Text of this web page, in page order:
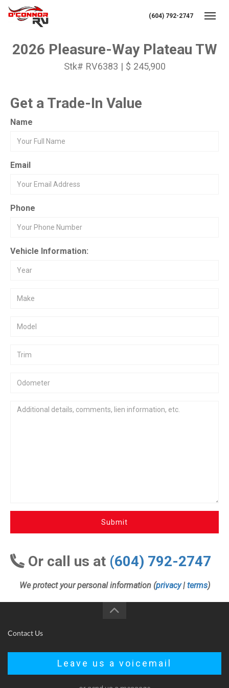
(604) 792-2747
2026 Pleasure-Way Plateau TW
Stk# RV6383 | $ 245,900
Get a Trade-In Value
Name
Email
Phone
Vehicle Information:
Submit
Or call us at (604) 792-2747
We protect your personal information (privacy| terms)
Contact Us
Leave us a voicemail